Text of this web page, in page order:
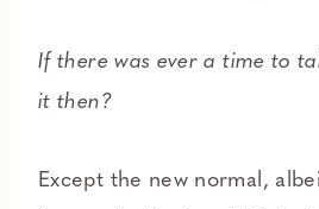
If there was ever a time to
it then?
Except the new normal,